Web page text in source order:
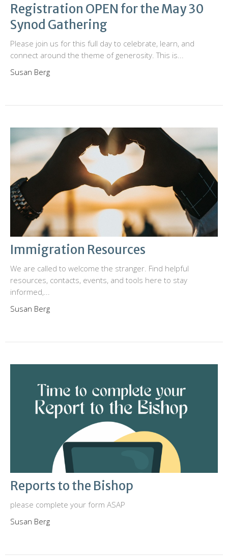
Registration OPEN for the May 30
Synod Gathering
Please join us for this full day to celebrate, learn, and
connect around the theme of generosity. This is...
Susan Berg
Immigration Resources
We are called to welcome the stranger. Find helpful
resources, contacts, events, and tools here to stay
informed,...
Susan Berg
Reports to the Bishop
please complete your form ASAP
Susan Berg